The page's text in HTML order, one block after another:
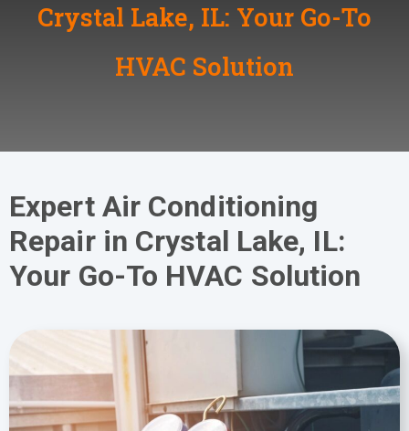
Crystal Lake, IL: Your Go-To
HVAC Solution
Expert Air Conditioning
Repair in Crystal Lake, IL:
Your Go-To HVAC Solution